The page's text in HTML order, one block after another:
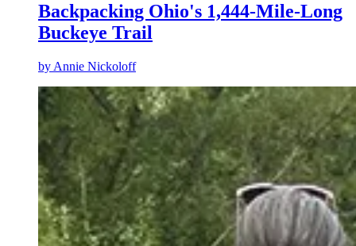
Backpacking Ohio's 1,444-Mile-Long
Buckeye Trail
by Annie Nickoloff